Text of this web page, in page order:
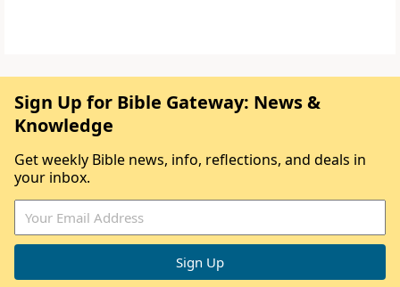
Sign Up for Bible Gateway: News &
Knowledge
Get weekly Bible news, info, reflections, and deals in
your inbox.